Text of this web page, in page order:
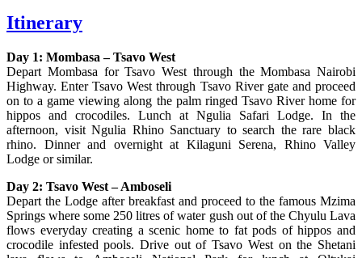
Itinerary
Day 1: Mombasa – Tsavo West
Depart Mombasa for Tsavo West through the Mombasa Nairobi
Highway. Enter Tsavo West through Tsavo River gate and proceed
on to a game viewing along the palm ringed Tsavo River home for
hippos and crocodiles. Lunch at Ngulia Safari Lodge. In the
afternoon, visit Ngulia Rhino Sanctuary to search the rare black
rhino. Dinner and overnight at Kilaguni Serena, Rhino Valley
Lodge or similar.
Day 2: Tsavo West – Amboseli
Depart the Lodge after breakfast and proceed to the famous Mzima
Springs where some 250 litres of water gush out of the Chyulu Lava
flows everyday creating a scenic home to fat pods of hippos and
crocodile infested pools. Drive out of Tsavo West on the Shetani